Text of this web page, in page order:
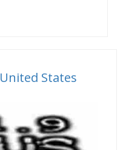
United States